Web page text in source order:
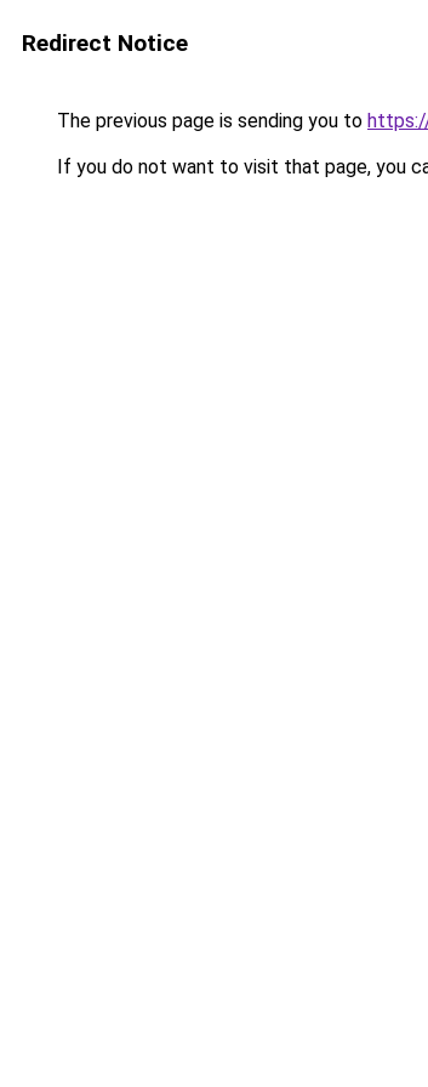
Redirect Notice
The previous page is sending you to
If you do not want to visit that page, you